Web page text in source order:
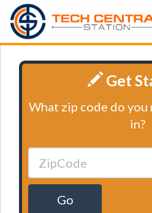
Get
What zip code do you
in?
Go